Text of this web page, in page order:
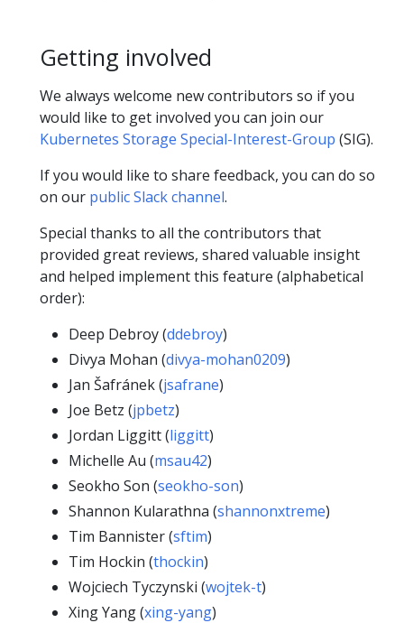
Getting involved
We always welcome new contributors so if you
would like to get involved you can join our
Kubernetes Storage Special-Interest-Group (SIG).
If you would like to share feedback, you can do so
on our public Slack channel.
Special thanks to all the contributors that
provided great reviews, shared valuable insight
and helped implement this feature (alphabetical
order):
Deep Debroy (ddebroy)
Divya Mohan (divya-mohan0209)
Jan Šafránek (jsafrane)
Joe Betz (jpbetz)
Jordan Liggitt (liggitt)
Michelle Au (msau42)
Seokho Son (seokho-son)
Shannon Kularathna (shannonxtreme)
Tim Bannister (sftim)
Tim Hockin (thockin)
Wojciech Tyczynski (wojtek-t)
Xing Yang (xing-yang)